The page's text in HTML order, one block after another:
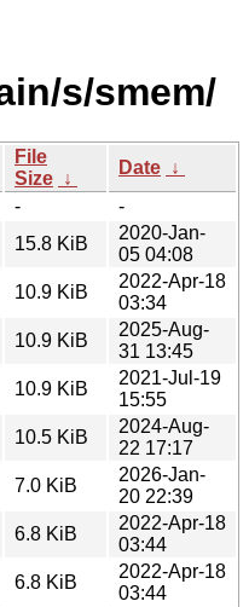
s/smem/
File
Size ↓
Date ↓
-
-
15.8 KiB
2020-Jan-
05 04:08
10.9 KiB
2022-Apr-18
03:34
10.9 KiB
2025-Aug-
31 13:45
10.9 KiB
2021-Jul-19
15:55
10.5 KiB
2024-Aug-
22 17:17
7.0 KiB
2026-Jan-
20 22:39
6.8 KiB
2022-Apr-18
03:44
6.8 KiB
2022-Apr-18
03:44